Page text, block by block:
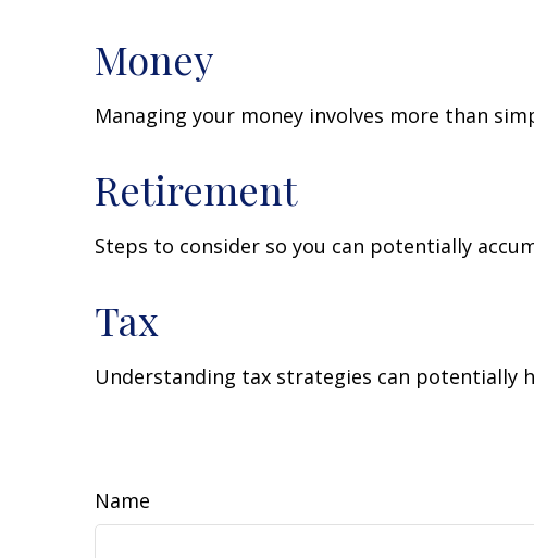
Money
Managing your money involves more than
Retirement
Steps to consider so you can potentially
Tax
Understanding tax strategies can potentially
Name